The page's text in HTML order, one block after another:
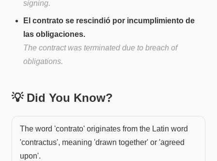
signing.
El contrato se rescindió por incumplimiento de
las obligaciones.
The contract was terminated due to breach of
obligations.
💡 Did You Know?
The word 'contrato' originates from the Latin word
'contractus', meaning 'drawn together' or 'agreed
upon'.